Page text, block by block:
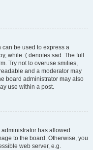
be used to express a
while :( denotes sad. The full
Try not to overuse smilies,
and a moderator may
board administrator may also
use within a post.
has allowed
to the board. Otherwise, you
web server, e.g.